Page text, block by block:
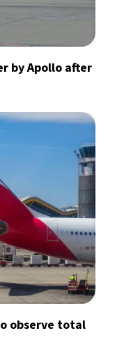
by Apollo after
observe total